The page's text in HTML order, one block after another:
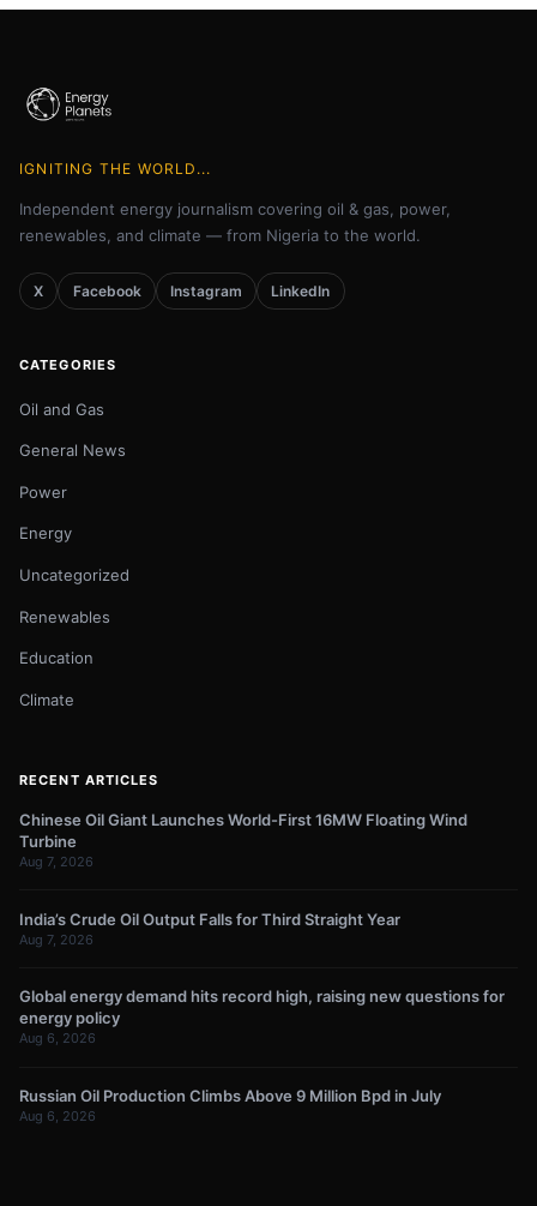
IGNITING THE WORLD...
Independent energy journalism covering oil & gas, power,
renewables, and climate — from Nigeria to the world.
X Facebook Instagram LinkedIn
CATEGORIES
Oil and Gas
General News
Power
Energy
Uncategorized
Renewables
Education
Climate
RECENT ARTICLES
Chinese Oil Giant Launches World-First 16MW Floating Wind
Turbine
Aug 7, 2026
India’s Crude Oil Output Falls for Third Straight Year
Aug 7, 2026
Global energy demand hits record high, raising new questions for
energy policy
Aug 6, 2026
Russian Oil Production Climbs Above 9 Million Bpd in July
Aug 6, 2026